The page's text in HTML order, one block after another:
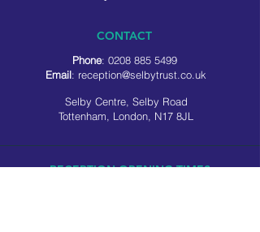
CONTACT
Phone: 0208 885 5499
Email: reception@selbytrust.co.uk
Selby Centre, Selby Road
Tottenham, London, N17 8JL
RECEPTION OPENING TIMES